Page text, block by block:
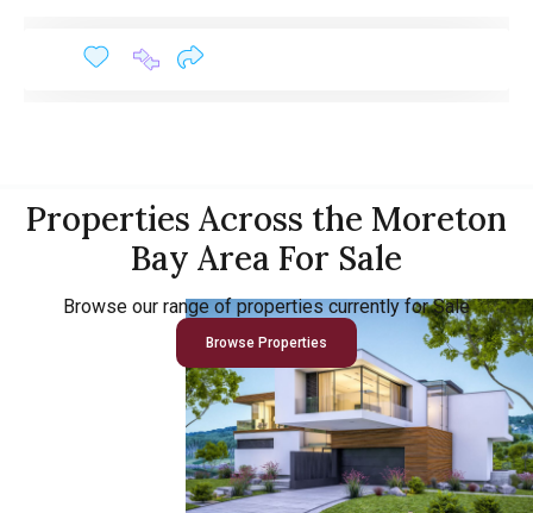
Properties Across the Moreton
Bay Area For Sale
Browse our range of properties currently for Sale
Browse Properties